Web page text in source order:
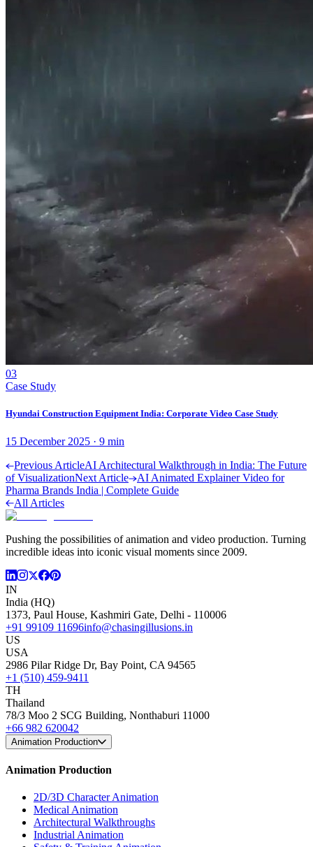
03
Case Study
Hyundai Construction Equipment India: Corporate Video Case Study
15 December 2025 · 9 min
Previous ArticleAI Architectural Walkthrough in India: The Future
of VisualizationNext Article
AI Animated Explainer Video for
Pharma Brands India | Complete Guide
All Articles
Pushing the possibilities of animation and video production. Turning
incredible ideas into iconic visual moments since 2009.
IN
India (HQ)
1373, Paul House, Kashmiri Gate, Delhi - 110006
+91 99109 11696info@chasingillusions.in
US
USA
2986 Pilar Ridge Dr, Bay Point, CA 94565
+1 (510) 459-9411
TH
Thailand
78/3 Moo 2 SCG Building, Nonthaburi 11000
+66 982 620042
Animation Production
Animation Production
2D/3D Character Animation
Medical Animation
Architectural Walkthroughs
Industrial Animation